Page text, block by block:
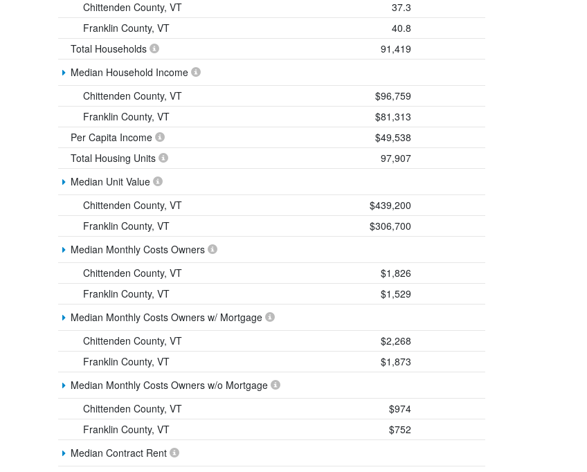
Chittenden County, VT
37.3
Franklin County, VT
40.8
Total Households
91,419
Median Household Income
Chittenden County, VT
$96,759
Franklin County, VT
$81,313
Per Capita Income
$49,538
Total Housing Units
97,907
Median Unit Value
Chittenden County, VT
$439,200
Franklin County, VT
$306,700
Median Monthly Costs Owners
Chittenden County, VT
$1,826
Franklin County, VT
$1,529
Median Monthly Costs Owners w/ Mortgage
Chittenden County, VT
$2,268
Franklin County, VT
$1,873
Median Monthly Costs Owners w/o Mortgage
Chittenden County, VT
$974
Franklin County, VT
$752
Median Contract Rent